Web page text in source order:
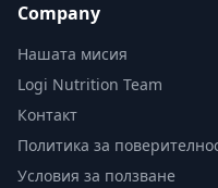
Company
Нашата мисия
Logi Nutrition Team
Контакт
Политика за
Условия за ползване